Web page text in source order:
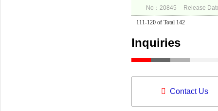
No：20845 Release
111-120 of Total 142
Inquiries
Contact Us